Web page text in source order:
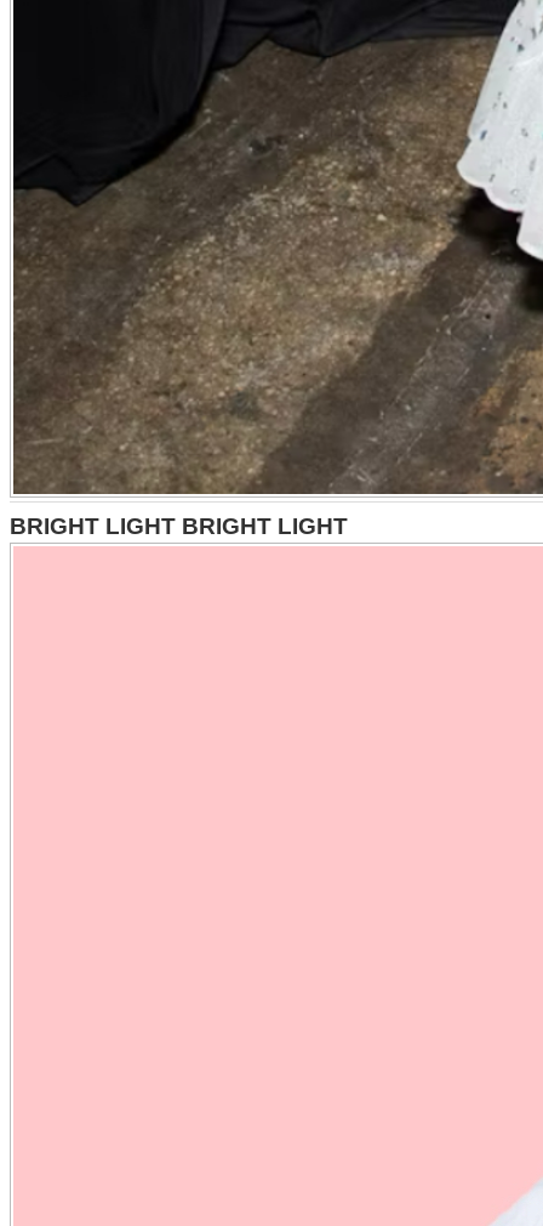
BRIGHT LIGHT BRIGHT LIGHT